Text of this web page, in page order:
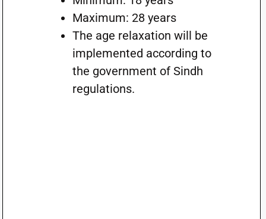
Maximum: 28 years
The age relaxation will be
implemented according to
the government of Sindh
regulations.